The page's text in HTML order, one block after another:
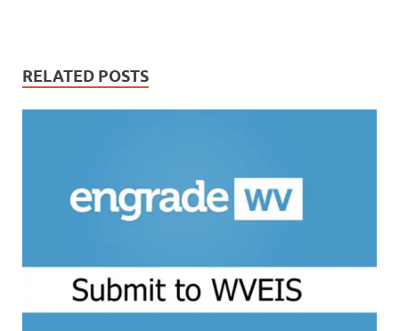
RELATED POSTS